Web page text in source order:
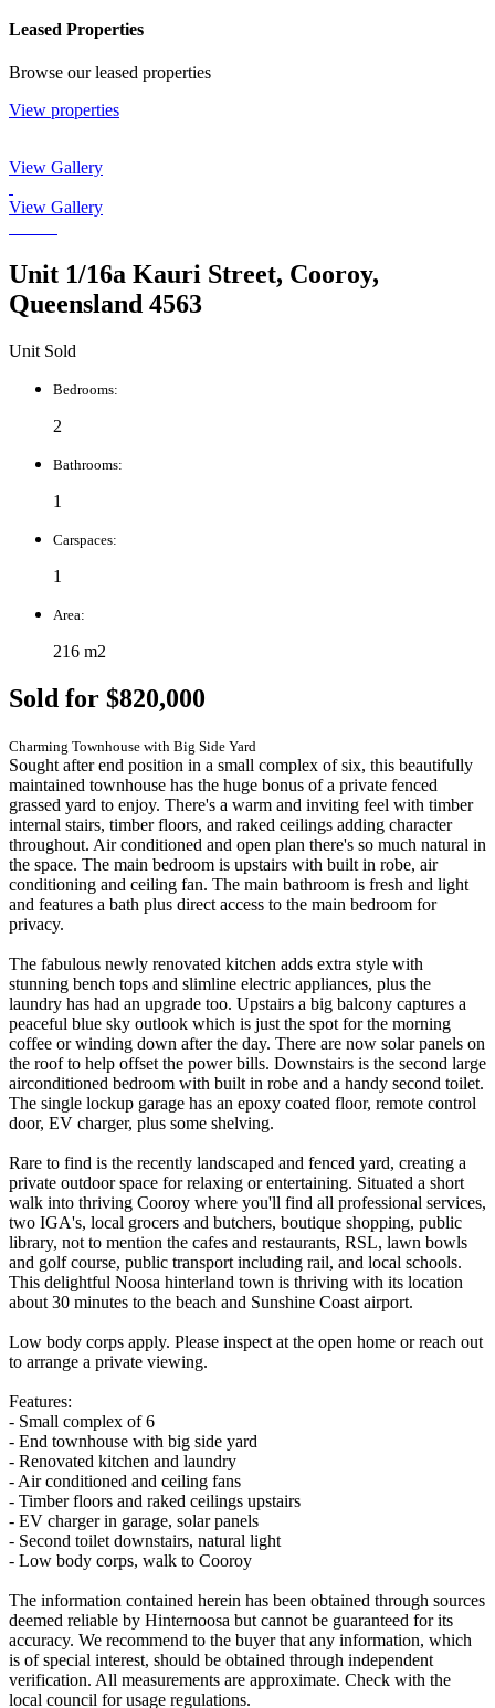
Leased Properties
Browse our leased properties
View properties
View Gallery
View Gallery
Unit 1/16a Kauri Street, Cooroy,
Queensland 4563
Unit Sold
Bedrooms:
2
Bathrooms:
1
Carspaces:
1
Area:
216 m2
Sold for $820,000
Charming Townhouse with Big Side Yard
Sought after end position in a small complex of six, this beautifully
maintained townhouse has the huge bonus of a private fenced
grassed yard to enjoy. There's a warm and inviting feel with timber
internal stairs, timber floors, and raked ceilings adding character
throughout. Air conditioned and open plan there's so much natural in
the space. The main bedroom is upstairs with built in robe, air
conditioning and ceiling fan. The main bathroom is fresh and light
and features a bath plus direct access to the main bedroom for
privacy.
The fabulous newly renovated kitchen adds extra style with
stunning bench tops and slimline electric appliances, plus the
laundry has had an upgrade too. Upstairs a big balcony captures a
peaceful blue sky outlook which is just the spot for the morning
coffee or winding down after the day. There are now solar panels on
the roof to help offset the power bills. Downstairs is the second large
airconditioned bedroom with built in robe and a handy second toilet.
The single lockup garage has an epoxy coated floor, remote control
door, EV charger, plus some shelving.
Rare to find is the recently landscaped and fenced yard, creating a
private outdoor space for relaxing or entertaining. Situated a short
walk into thriving Cooroy where you'll find all professional services,
two IGA's, local grocers and butchers, boutique shopping, public
library, not to mention the cafes and restaurants, RSL, lawn bowls
and golf course, public transport including rail, and local schools.
This delightful Noosa hinterland town is thriving with its location
about 30 minutes to the beach and Sunshine Coast airport.
Low body corps apply. Please inspect at the open home or reach out
to arrange a private viewing.
Features:
- Small complex of 6
- End townhouse with big side yard
- Renovated kitchen and laundry
- Air conditioned and ceiling fans
- Timber floors and raked ceilings upstairs
- EV charger in garage, solar panels
- Second toilet downstairs, natural light
- Low body corps, walk to Cooroy
The information contained herein has been obtained through sources
deemed reliable by Hinternoosa but cannot be guaranteed for its
accuracy. We recommend to the buyer that any information, which
is of special interest, should be obtained through independent
verification. All measurements are approximate. Check with the
local council for usage regulations.